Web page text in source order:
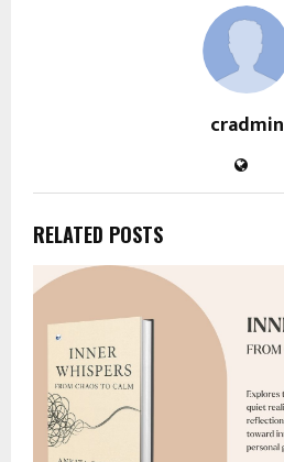
cradmin
RELATED POSTS